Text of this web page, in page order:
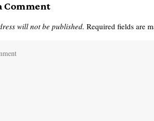
Comment
will not be published. Required fields are